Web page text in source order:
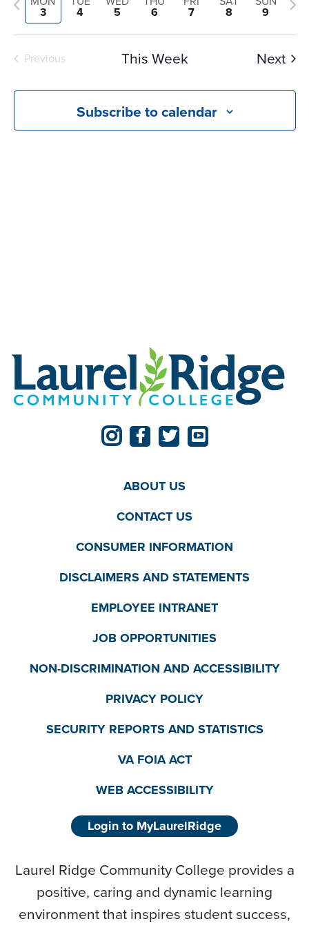
Views
date.
3 4 5 6 7 8 9
week
Previous This Week Next
Subscribe to calendar
ABOUT US
CONTACT US
CONSUMER INFORMATION
DISCLAIMERS AND STATEMENTS
EMPLOYEE INTRANET
JOB OPPORTUNITIES
NON-DISCRIMINATION AND ACCESSIBILITY
PRIVACY POLICY
SECURITY REPORTS AND STATISTICS
VA FOIA ACT
WEB ACCESSIBILITY
Login to MyLaurelRidge
Laurel Ridge Community College provides a
positive, caring and dynamic learning
environment that inspires student success,